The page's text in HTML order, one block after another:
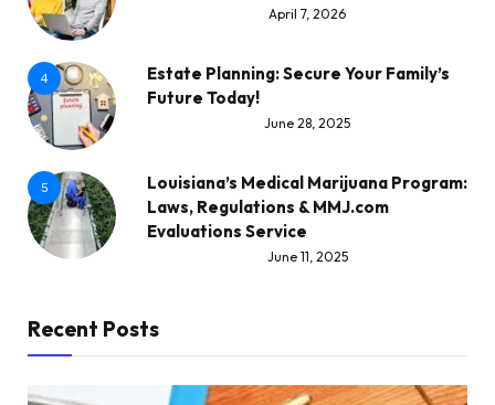
April 7, 2026
4
Estate Planning: Secure Your Family’s
Future Today!
June 28, 2025
5
Louisiana’s Medical Marijuana Program:
Laws, Regulations & MMJ.com
Evaluations Service
June 11, 2025
Recent Posts